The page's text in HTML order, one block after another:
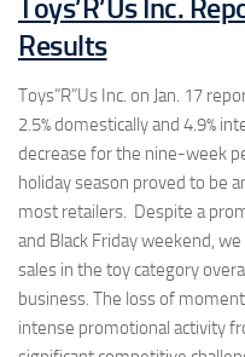
Toys’R’Us Inc.
Results
Toys”R”Us Inc. on Jan. 17
2.5% domestically and 4.9%
decrease for the nine-week
holiday season proved to be
most retailers. Despite a
and Black Friday weekend,
sales in the toy category
business. The loss of
intense promotional activity